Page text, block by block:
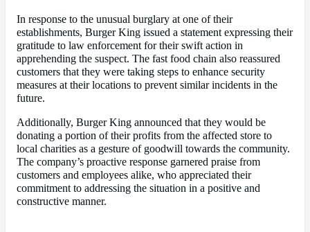
In response to the unusual burglary at one of their
establishments, Burger King issued a statement expressing their
gratitude to law enforcement for their swift action in
apprehending the suspect. The fast food chain also reassured
customers that they were taking steps to enhance security
measures at their locations to prevent similar incidents in the
future.
Additionally, Burger King announced that they would be
donating a portion of their profits from the affected store to
local charities as a gesture of goodwill towards the community.
The company’s proactive response garnered praise from
customers and employees alike, who appreciated their
commitment to addressing the situation in a positive and
constructive manner.